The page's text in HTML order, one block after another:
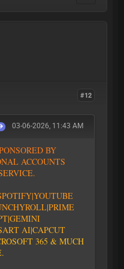
#12
03-06-2026, 11:43 AM
ONSORED BY
NAL ACCOUNTS
ERVICE.
POTIFY|YOUTUBE
NCHYROLL|PRIME
|GEMINI
AI|CAPCUT
ROSOFT 365 & MUCH
.